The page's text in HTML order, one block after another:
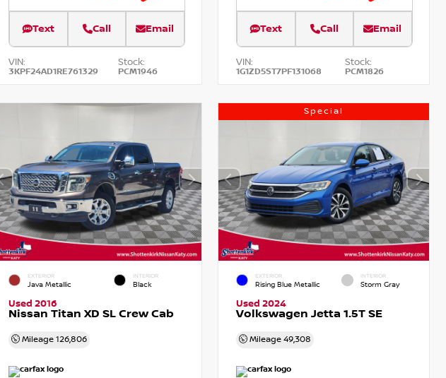
Text Call Email
VIN:
3KPF24AD1RE761329
Stock:
PCM1946
Text Call Email
VIN:
1G1ZD5ST7PF131068
Stock:
PCM1826
EXTERIOR
Java Metallic
INTERIOR
Black
Used 2016
Nissan Titan XD SL Crew Cab
Mileage 126,806
Special
EXTERIOR
Rising Blue Metallic
INTERIOR
Storm Gray
Used 2024
Volkswagen Jetta 1.5T SE
Mileage49,308